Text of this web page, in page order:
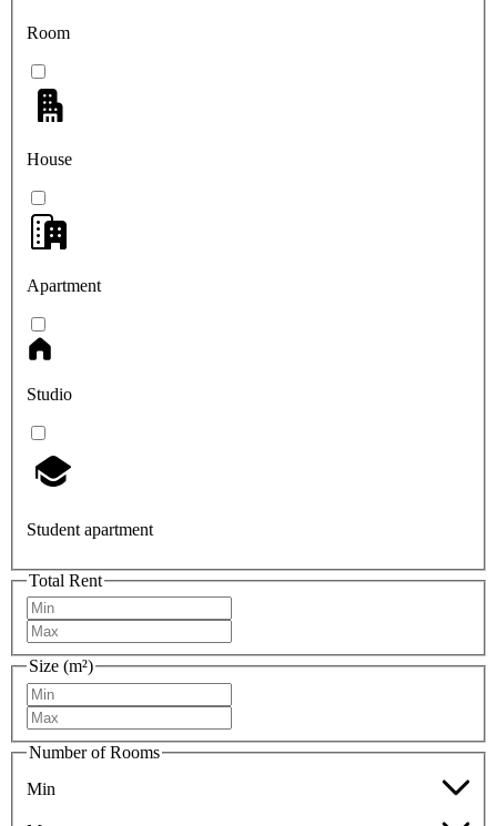
Room
House
Apartment
Studio
Student apartment
Total Rent
Size (m²)
Number of Rooms
Min